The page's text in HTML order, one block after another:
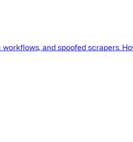
and spoofed scrapers.